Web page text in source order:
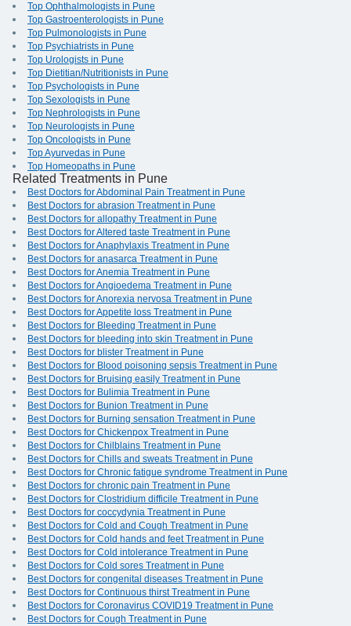
Top Ophthalmologists in Pune
Top Gastroenterologists in Pune
Top Pulmonologists in Pune
Top Psychiatrists in Pune
Top Urologists in Pune
Top Dietitian/Nutritionists in Pune
Top Psychologists in Pune
Top Sexologists in Pune
Top Nephrologists in Pune
Top Neurologists in Pune
Top Oncologists in Pune
Top Ayurvedas in Pune
Top Homeopaths in Pune
Related Treatments in Pune
Best Doctors for Abdominal Pain Treatment in Pune
Best Doctors for abrasion Treatment in Pune
Best Doctors for allopathy Treatment in Pune
Best Doctors for Altered taste Treatment in Pune
Best Doctors for Anaphylaxis Treatment in Pune
Best Doctors for anasarca Treatment in Pune
Best Doctors for Anemia Treatment in Pune
Best Doctors for Angioedema Treatment in Pune
Best Doctors for Anorexia nervosa Treatment in Pune
Best Doctors for Appetite loss Treatment in Pune
Best Doctors for Bleeding Treatment in Pune
Best Doctors for bleeding into skin Treatment in Pune
Best Doctors for blister Treatment in Pune
Best Doctors for Blood poisoning sepsis Treatment in Pune
Best Doctors for Bruising easily Treatment in Pune
Best Doctors for Bulimia Treatment in Pune
Best Doctors for Bunion Treatment in Pune
Best Doctors for Burning sensation Treatment in Pune
Best Doctors for Chickenpox Treatment in Pune
Best Doctors for Chilblains Treatment in Pune
Best Doctors for Chills and sweats Treatment in Pune
Best Doctors for Chronic fatigue syndrome Treatment in Pune
Best Doctors for chronic pain Treatment in Pune
Best Doctors for Clostridium difficile Treatment in Pune
Best Doctors for coccydynia Treatment in Pune
Best Doctors for Cold and Cough Treatment in Pune
Best Doctors for Cold hands and feet Treatment in Pune
Best Doctors for Cold intolerance Treatment in Pune
Best Doctors for Cold sores Treatment in Pune
Best Doctors for congenital diseases Treatment in Pune
Best Doctors for Continuous thirst Treatment in Pune
Best Doctors for Coronavirus COVID19 Treatment in Pune
Best Doctors for Cough Treatment in Pune